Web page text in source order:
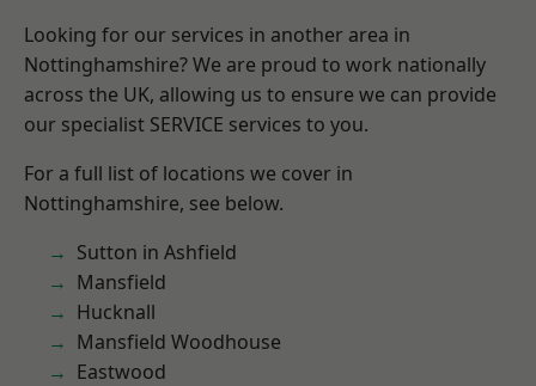
Looking for our services in another area in
Nottinghamshire? We are proud to work nationally
across the UK, allowing us to ensure we can provide
our specialist SERVICE services to you.
For a full list of locations we cover in
Nottinghamshire, see below.
Sutton in Ashfield
Mansfield
Hucknall
Mansfield Woodhouse
Eastwood